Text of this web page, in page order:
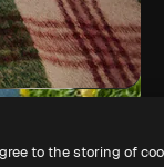
to the storing of